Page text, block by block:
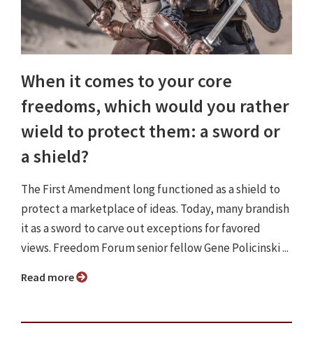
When it comes to your core
freedoms, which would you rather
wield to protect them: a sword or
a shield?
The First Amendment long functioned as a shield to
protect a marketplace of ideas. Today, many brandish
it as a sword to carve out exceptions for favored
views. Freedom Forum senior fellow Gene Policinski ...
Read more